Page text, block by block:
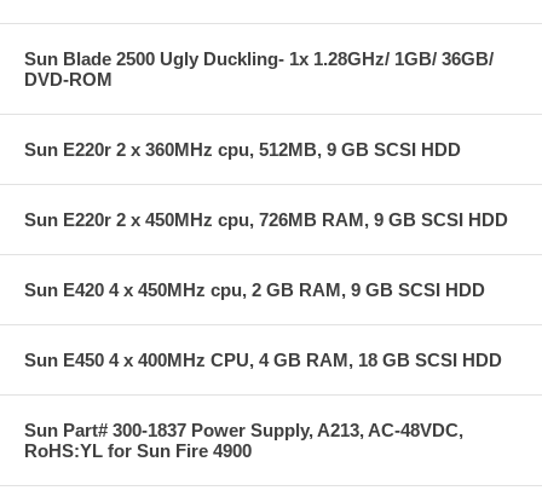
Sun Blade 2500 Ugly Duckling- 1x 1.28GHz/ 1GB/ 36GB/
DVD-ROM
Sun E220r 2 x 360MHz cpu, 512MB, 9 GB SCSI HDD
Sun E220r 2 x 450MHz cpu, 726MB RAM, 9 GB SCSI HDD
Sun E420 4 x 450MHz cpu, 2 GB RAM, 9 GB SCSI HDD
Sun E450 4 x 400MHz CPU, 4 GB RAM, 18 GB SCSI HDD
Sun Part# 300-1837 Power Supply, A213, AC-48VDC,
RoHS:YL for Sun Fire 4900